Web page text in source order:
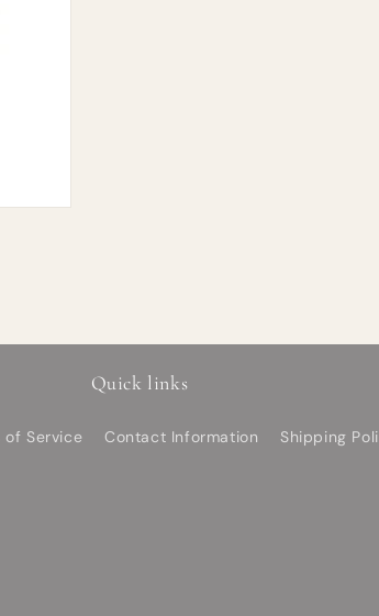
Quick links
of Service Contact Information Shipping